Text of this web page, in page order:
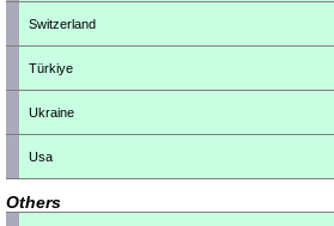
Switzerland
Türkiye
Ukraine
Usa
Others